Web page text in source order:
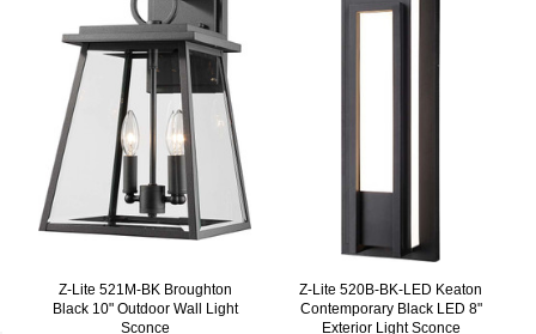
Z-Lite 521M-BK Broughton
Black 10" Outdoor Wall Light
Sconce
Z-Lite 520B-BK-LED Keaton
Contemporary Black LED 8"
Exterior Light Sconce